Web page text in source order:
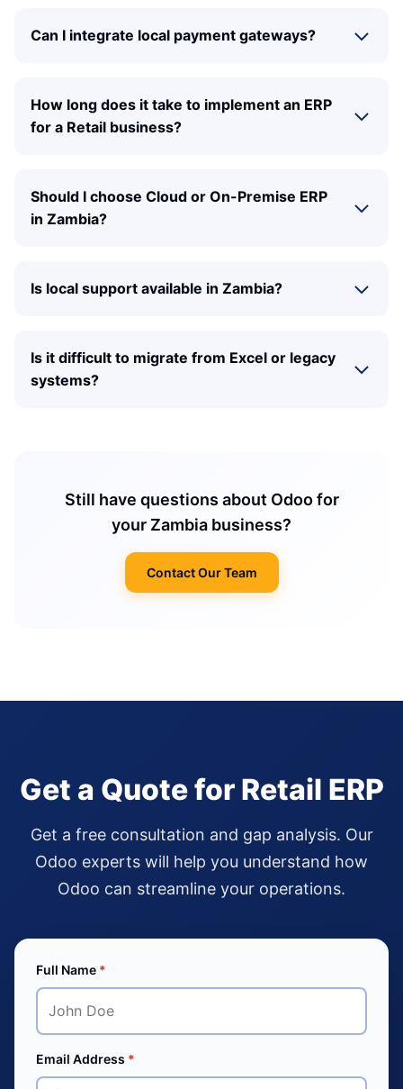
Can I integrate local payment gateways?
How long does it take to implement an ERP
for a Retail business?
Should I choose Cloud or On-Premise ERP
in Zambia?
Is local support available in Zambia?
Is it difficult to migrate from Excel or legacy
systems?
Still have questions about Odoo for
your Zambia business?
Contact Our Team
Get a Quote for Retail ERP
Get a free consultation and gap analysis. Our
Odoo experts will help you understand how
Odoo can streamline your operations.
Full Name *
Email Address *